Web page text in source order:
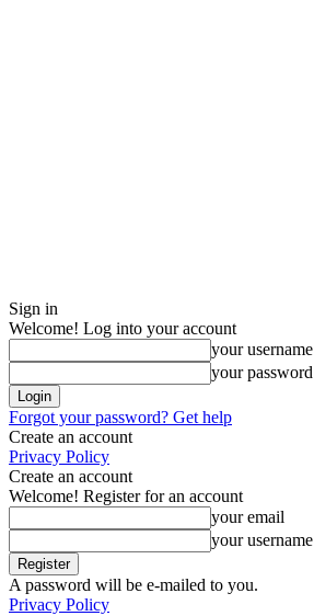
Sign in
Welcome! Log into your account
your username
your password
Forgot your password? Get help
Create an account
Privacy Policy
Create an account
Welcome! Register for an account
your email
your username
A password will be e-mailed to you.
Privacy Policy